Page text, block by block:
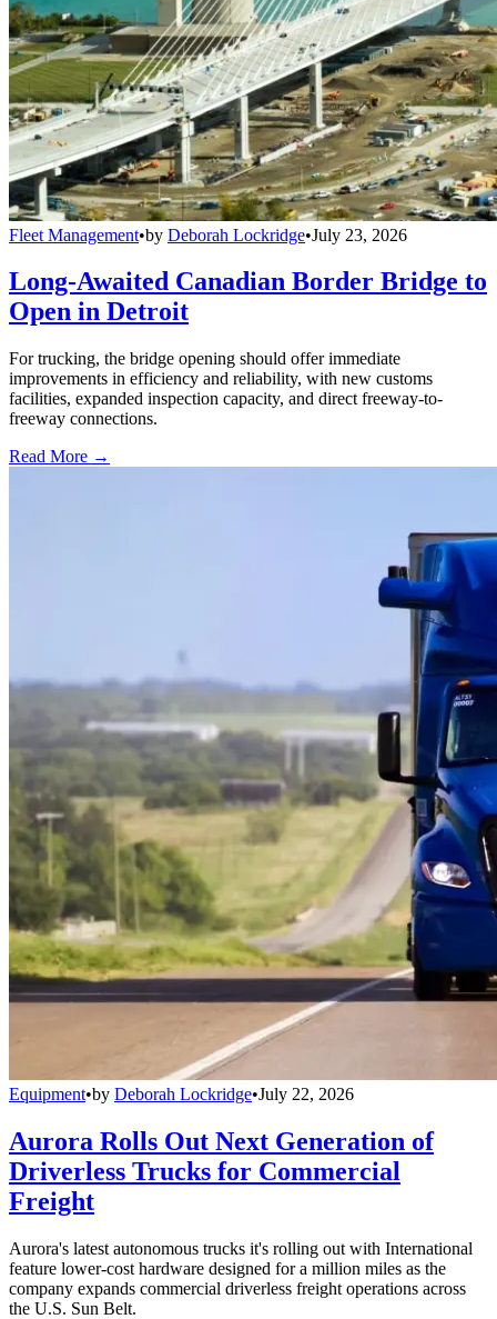
Fleet Management•by Deborah Lockridge•July 23, 2026
Long-Awaited Canadian Border Bridge to
Open in Detroit
For trucking, the bridge opening should offer immediate
improvements in efficiency and reliability, with new customs
facilities, expanded inspection capacity, and direct freeway-to-
freeway connections.
Read More →
Equipment•by Deborah Lockridge•July 22, 2026
Aurora Rolls Out Next Generation of
Driverless Trucks for Commercial
Freight
Aurora's latest autonomous trucks it's rolling out with International
feature lower-cost hardware designed for a million miles as the
company expands commercial driverless freight operations across
the U.S. Sun Belt.